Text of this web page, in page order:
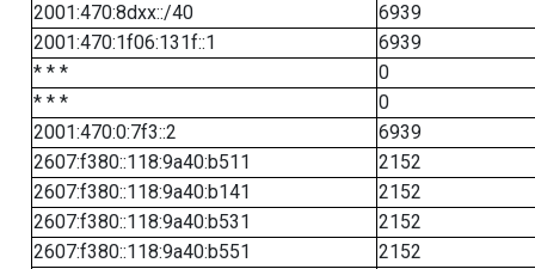
2001:470:8dxx::/40
6939
2001:470:1f06:131f::1
6939
* * *
0
* * *
0
2001:470:0:7f3::2
6939
2607:f380::118:9a40:b511
2152
2607:f380::118:9a40:b141
2152
2607:f380::118:9a40:b531
2152
2607:f380::118:9a40:b551
2152